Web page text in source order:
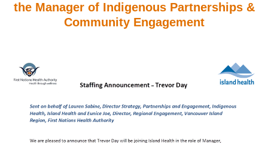
the Manager of Indigenous Partnerships &
Community Engagement